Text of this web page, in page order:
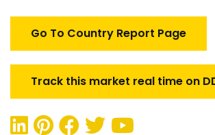
Go To Country Report Page
Track this market real time on